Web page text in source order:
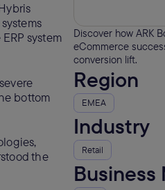
system
bottom
the
Discover how ARK
eCommerce
conversion lift.
Region
EMEA
Industry
Retail
Business